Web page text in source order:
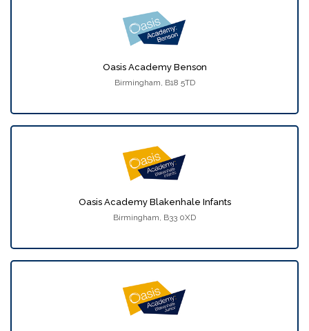
Oasis Academy Benson
Birmingham, B18 5TD
Oasis Academy Blakenhale Infants
Birmingham, B33 0XD